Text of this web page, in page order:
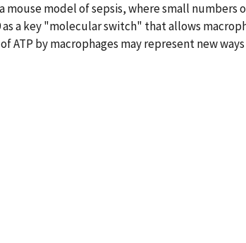
model of sepsis, where small numbers
a key "molecular switch" that allows
by macrophages may represent new